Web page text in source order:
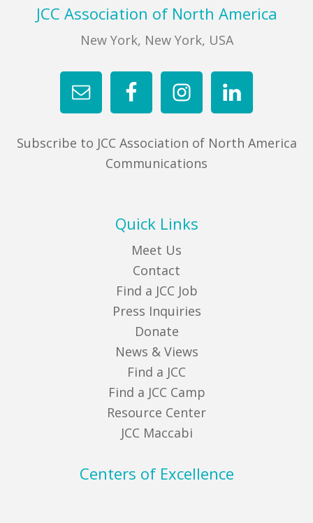
FooterJCC Association of North America
New York, New York, USA
Subscribe to JCC Association of North America
Communications
Quick Links
Meet Us
Contact
Find a JCC Job
Press Inquiries
Donate
News & Views
Find a JCC
Find a JCC Camp
Resource Center
JCC Maccabi
Centers of Excellence